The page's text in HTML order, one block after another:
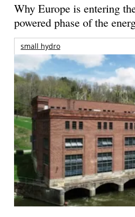
Why Europe is entering
powered phase of the
small hydro